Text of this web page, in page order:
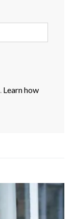
Learn how